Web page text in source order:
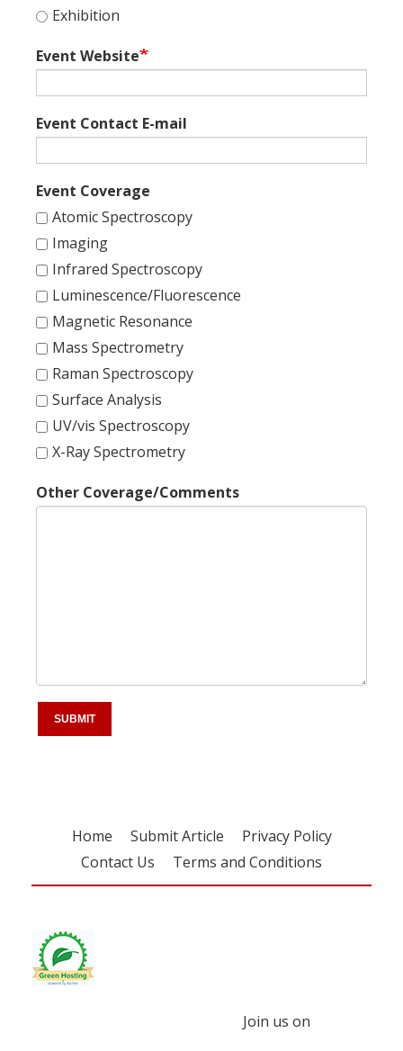
Exhibition
Event Website
Event Contact E-mail
Event Coverage
Atomic Spectroscopy
Imaging
Infrared Spectroscopy
Luminescence/Fluorescence
Magnetic Resonance
Mass Spectrometry
Raman Spectroscopy
Surface Analysis
UV/vis Spectroscopy
X-Ray Spectrometry
Other Coverage/Comments
Home Submit Article
Privacy Policy
Contact Us
Terms and Conditions
Join us on